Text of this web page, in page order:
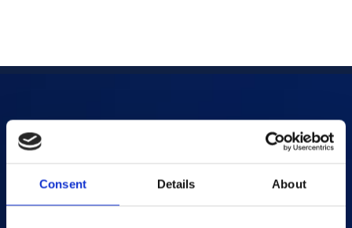
Consent Details About
Products